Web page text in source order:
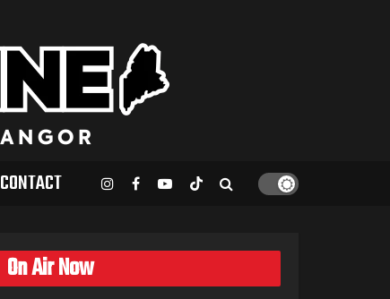
CONTACT
On Air Now